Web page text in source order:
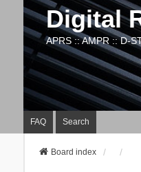
Digital
APRS :: AMPR :: D-
FAQ Search
Board index